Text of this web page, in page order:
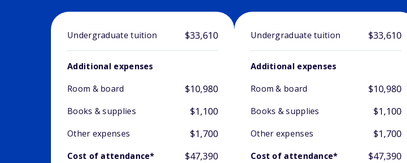
Undergraduate tuition $33,610
Additional expenses
Room & board
$10,980
Books & supplies $1,100
Other expenses $1,700
Cost of attendance* $47,390
Undergraduate tuition $33,610
Additional expenses
Room & board
$10,980
Books & supplies $1,100
Other expenses $1,700
Cost of attendance* $47,390